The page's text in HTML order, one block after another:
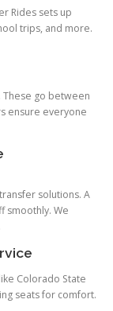
Rides sets up
trips, and more.
These go between
ensure everyone
solutions. A
smoothly. We
Colorado State
seats for comfort.